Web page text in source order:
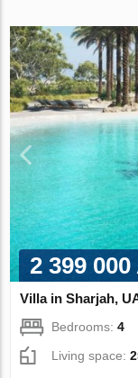
2 399 000
Villa in Sharjah,
Bedrooms:4
Living space: